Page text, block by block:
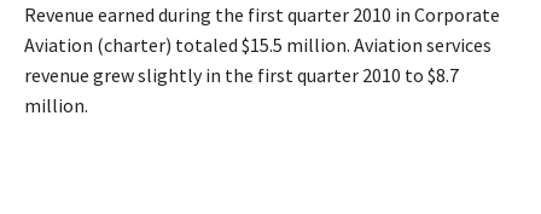
Revenue earned during the first quarter 2010 in Corporate
Aviation (charter) totaled $15.5 million. Aviation services
revenue grew slightly in the first quarter 2010 to $8.7
million.